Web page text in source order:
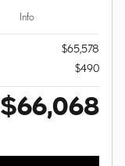
Info
$65,578
$490
$66,068